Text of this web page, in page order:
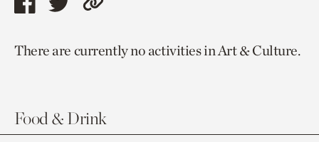
Share
page
Share
page
Copy
to
There are currently no activities in Art & Culture.
Food & Drink